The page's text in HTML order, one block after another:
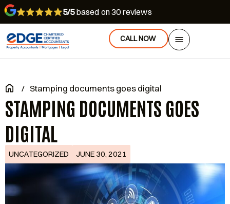
5/5based on 30 reviews
CALL NOW
/ Stamping documents goes digital
STAMPING DOCUMENTS GOES
DIGITAL
UNCATEGORIZED JUNE 30, 2021